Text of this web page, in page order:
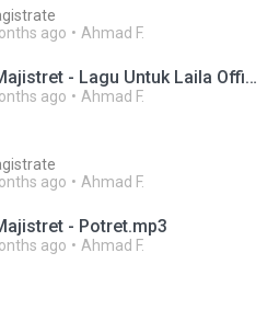
ago Ahmad F.
Akim & The Majistret - Lagu Untuk Laila Official lyric video.mp3
ago Ahmad F.
ago Ahmad F.
- Potret.mp3
ago Ahmad F.